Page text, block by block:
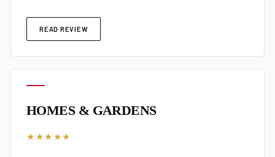
READ REVIEW
HOMES & GARDENS
★★★★★